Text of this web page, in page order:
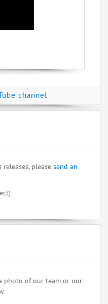
channel
please send an
photo of our team or our